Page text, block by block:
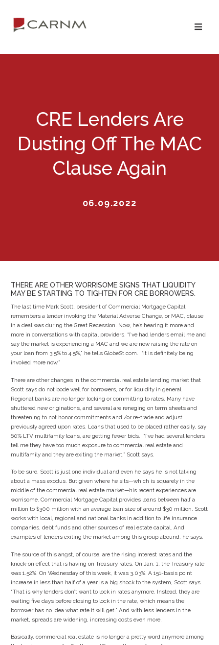
navigation
content
CRE Lenders Are
Dusting Off The MAC
Clause Again
06.09.2022
THERE ARE OTHER WORRISOME SIGNS THAT LIQUIDITY
MAY BE STARTING TO TIGHTEN FOR CRE BORROWERS.
The last time Mark Scott, president of Commercial Mortgage Capital,
remembers a lender invoking the Material Adverse Change, or MAC, clause
in a deal was during the Great Recession. Now, he’s hearing it more and
more in conversations with capital providers. “I’ve had lenders email me and
say the market is experiencing a MAC and we are now raising the rate on
your loan from 3.5% to 4.5%,” he tells GlobeSt.com. “It is definitely being
invoked more now.”
There are other changes in the commercial real estate lending market that
Scott says do not bode well for borrowers, or for liquidity in general.
Regional banks are no longer locking or committing to rates. Many have
shuttered new originations, and several are reneging on term sheets and
threatening to not honor commitments and /or re-trade and adjust
previously agreed upon rates. Loans that used to be placed rather easily, say
60% LTV multifamily loans, are getting fewer bids. “I’ve had several lenders
tell me they have too much exposure to commercial real estate and
multifamily and they are exiting the market,” Scott says.
To be sure, Scott is just one individual and even he says he is not talking
about a mass exodus. But given where he sits—which is squarely in the
middle of the commercial real estate market—his recent experiences are
worrisome. Commercial Mortgage Capital provides loans between half a
million to $300 million with an average loan size of around $30 million. Scott
works with local, regional and national banks in addition to life insurance
companies, debt funds and other sources of real estate capital. And
examples of lenders exiting the market among this group abound, he says.
The source of this angst, of course, are the rising interest rates and the
knock-on effect that is having on Treasury rates. On Jan. 1, the Treasury rate
was 1.52%. On Wednesday of this week, it was 3.03%. A 151-basis point
increase in less than half of a year is a big shock to the system, Scott says.
“That is why lenders don’t want to lock in rates anymore. Instead, they are
waiting five days before closing to lock in the rate, which means the
borrower has no idea what rate it will get.” And with less lenders in the
market, spreads are widening, increasing costs even more.
Basically, commercial real estate is no longer a pretty word anymore among